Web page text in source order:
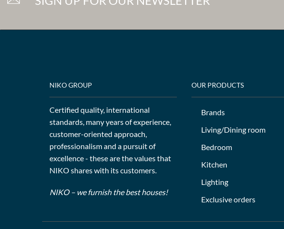
NIKO GROUP
Certified quality, international
standards, many years of experience,
customer-oriented approach,
professionalism and a pursuit of
excellence - these are the values that
NIKO shares with its customers.
NIKO – we furnish the best houses!
OUR PRODUCTS
Brands
Living/Dining room
Bedroom
Kitchen
Lighting
Exclusive orders